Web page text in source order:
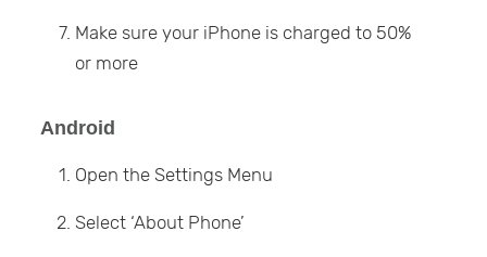
Make sure your iPhone is charged to 50%
or more
Android
Open the Settings Menu
Select ‘About Phone’